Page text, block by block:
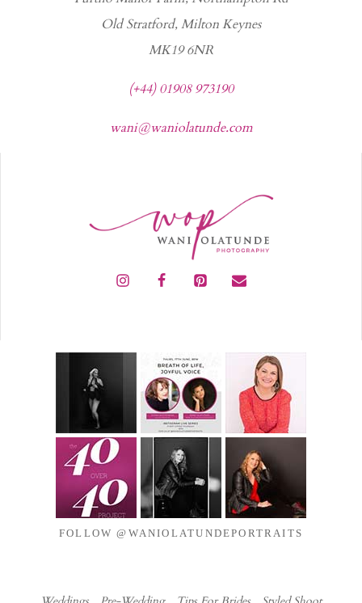
Old Stratford, Milton Keynes
MK19 6NR
(+44) 01908 973190
wani@waniolatunde.com
FOLLOW @WANIOLATUNDEPORTRAITS